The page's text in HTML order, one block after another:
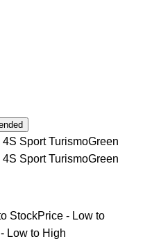
4S Sport TurismoGreen
4S Sport TurismoGreen
StockPrice - Low to
Low to High